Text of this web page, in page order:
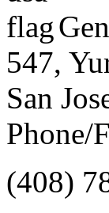
547,
San
Phone/
(408)